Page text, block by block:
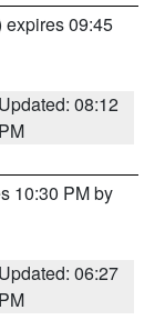
expires 09:45
Updated: 08:12
PM
10:30 PM by
Updated: 06:27
PM